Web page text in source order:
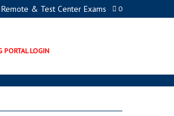
0
Remote & Test Center Exams
PORTAL LOGIN